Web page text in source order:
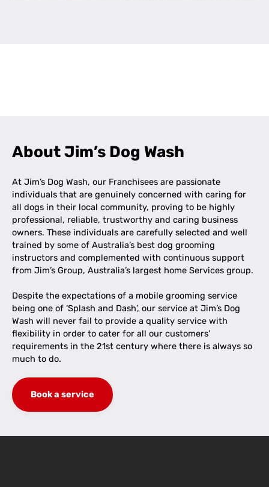
About Jim’s Dog Wash
At Jim’s Dog Wash, our Franchisees are passionate
individuals that are genuinely concerned with caring for
all dogs in their local community, proving to be highly
professional, reliable, trustworthy and caring business
owners. These individuals are carefully selected and well
trained by some of Australia’s best dog grooming
instructors and complemented with continuous support
from Jim’s Group, Australia’s largest home Services group.
Despite the expectations of a mobile grooming service
being one of ‘Splash and Dash’, our service at Jim’s Dog
Wash will never fail to provide a quality service with
flexibility in order to cater for all our customers’
requirements in the 21st century where there is always so
much to do.
Book a service